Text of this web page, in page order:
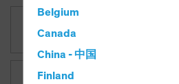
Belgium
Canada
China - 中国
Finland
Category
Topic